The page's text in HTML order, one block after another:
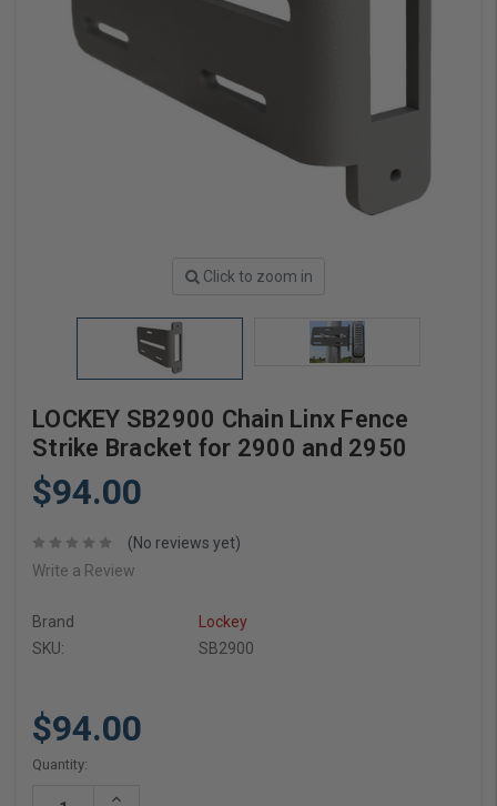
Click to zoom in
LOCKEY SB2900 Chain Linx Fence
Strike Bracket for 2900 and 2950
$94.00
(No reviews yet)
Write a Review
Brand
Lockey
SKU:
SB2900
$94.00
Current
Quantity:
Increase